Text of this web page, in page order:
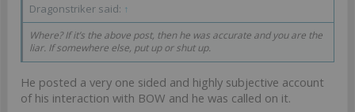
Dragonstriker said: ↑
Where? If it’s the above post, then he was accurate and you are the
liar. If somewhere else, put up or shut up.
He posted a very one sided and highly subjective account
of his interaction with BOW and he was called on it.